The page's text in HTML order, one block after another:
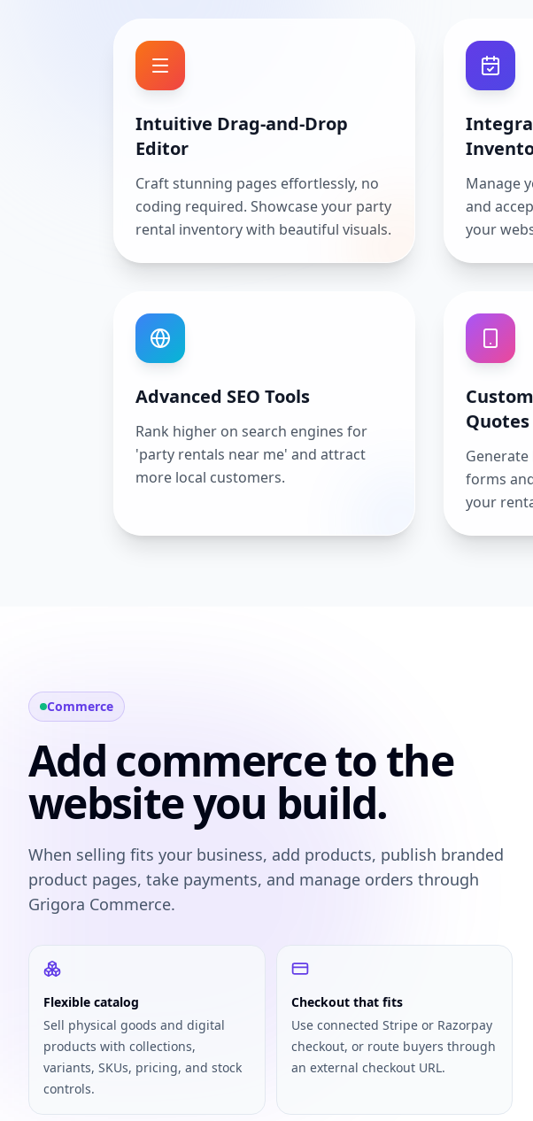
Intuitive Drag-and-Drop
Editor
Craft stunning pages effortlessly, no
coding required. Showcase your party
rental inventory with beautiful visuals.
Manage
and
your
Advanced SEO Tools
Rank higher on search engines for
'party rentals near me' and attract
more local customers.
Quotes
forms
your
Commerce
Add commerce to the
website you build.
When selling fits your business, add products, publish branded
product pages, take payments, and manage orders through
Grigora Commerce.
Flexible catalog
Sell physical goods and digital
products with collections,
variants, SKUs, pricing, and stock
controls.
Checkout that fits
Use connected Stripe or Razorpay
checkout, or route buyers through
an external checkout URL.